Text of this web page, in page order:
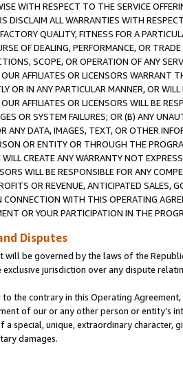
WITH RESPECT TO THE SERVICE
DISCLAIM ALL WARRANTIES WITH
QUALITY, FITNESS FOR A
OF DEALING, PERFORMANCE, OR
SCOPE, OR OPERATION OF ANY
AFFILIATES OR LICENSORS WARRANT
OR IN ANY PARTICULAR MANNER, OR
AFFILIATES OR LICENSORS WILL BE
OR SYSTEM FAILURES; OR (B) ANY
ANY DATA, IMAGES, TEXT, OR OTHER
OR ENTITY OR THROUGH THE
CREATE ANY WARRANTY NOT
WILL BE RESPONSIBLE FOR ANY
OR REVENUE, ANTICIPATED SALES,
WITH THIS OPERATING
OR YOUR PARTICIPATION IN THE
Disputes
will be governed by the laws of the
exclusive jurisdiction over any dispute
the contrary in this Operating
of our or any other person or entity’s
a special, unique, extraordinary
damages.